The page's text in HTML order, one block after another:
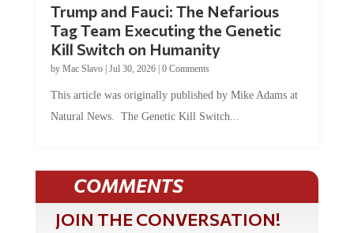
Trump and Fauci: The Nefarious
Tag Team Executing the Genetic
Kill Switch on Humanity
by Mac Slavo| Jul 30, 2026| 0 Comments
This article was originally published by Mike Adams at
Natural News. The Genetic Kill Switch...
COMMENTS
JOIN THE CONVERSATION!